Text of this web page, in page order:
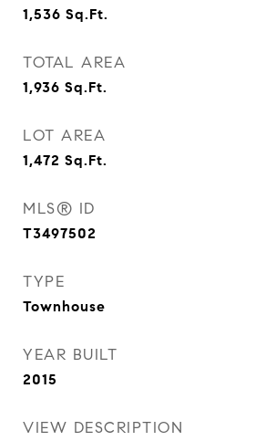
1,536 Sq.Ft.
TOTAL AREA
1,936 Sq.Ft.
LOT AREA
1,472 Sq.Ft.
MLS® ID
T3497502
TYPE
Townhouse
YEAR BUILT
2015
VIEW DESCRIPTION